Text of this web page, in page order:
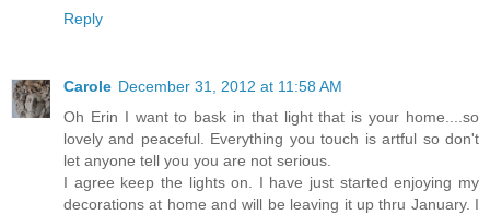
Reply
Carole December 31, 2012 at 11:58 AM
Oh Erin I want to bask in that light that is your home....so
lovely and peaceful. Everything you touch is artful so don't
let anyone tell you you are not serious.
I agree keep the lights on. I have just started enjoying my
decorations at home and will be leaving it up thru January. I